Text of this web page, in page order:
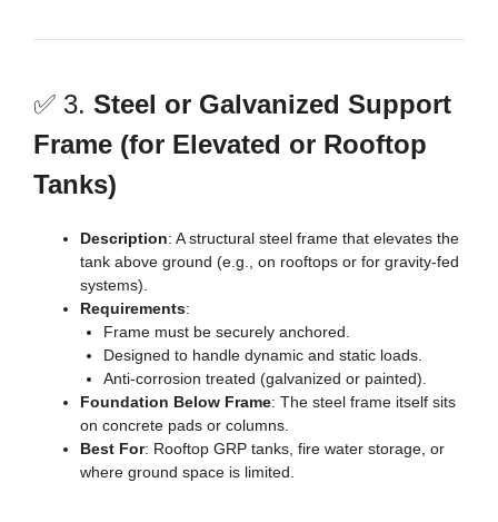
✅ 3. Steel or Galvanized Support
Frame (for Elevated or Rooftop
Tanks)
Description: A structural steel frame that elevates the
tank above ground (e.g., on rooftops or for gravity-fed
systems).
Requirements:
Frame must be securely anchored.
Designed to handle dynamic and static loads.
Anti-corrosion treated (galvanized or painted).
Foundation Below Frame: The steel frame itself sits
on concrete pads or columns.
Best For: Rooftop GRP tanks, fire water storage, or
where ground space is limited.